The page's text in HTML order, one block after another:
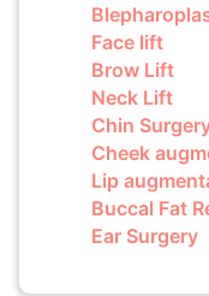
Face lift
Brow Lift
Neck Lift
Chin
Cheek
Lip
Buccal Fat
Ear Surgery